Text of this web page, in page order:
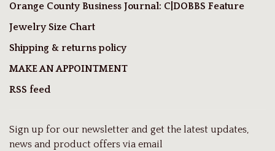
Orange County Business Journal: C|DOBBS Feature
Jewelry Size Chart
Shipping & returns policy
MAKE AN APPOINTMENT
RSS feed
Sign up for our newsletter and get the latest updates,
news and product offers via email